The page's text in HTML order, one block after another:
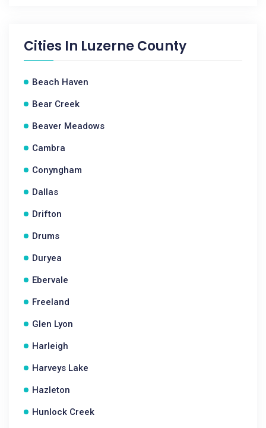
Cities In Luzerne County
Beach Haven
Bear Creek
Beaver Meadows
Cambra
Conyngham
Dallas
Drifton
Drums
Duryea
Ebervale
Freeland
Glen Lyon
Harleigh
Harveys Lake
Hazleton
Hunlock Creek